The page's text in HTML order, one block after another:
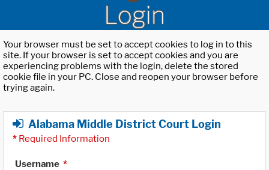
Login
Your browser must be set to accept cookies to log in to this
site. If your browser is set to accept cookies and you are
experiencing problems with the login, delete the stored
cookie file in your PC. Close and reopen your browser before
trying again.
Alabama Middle District Court Login
* Required Information
Username *